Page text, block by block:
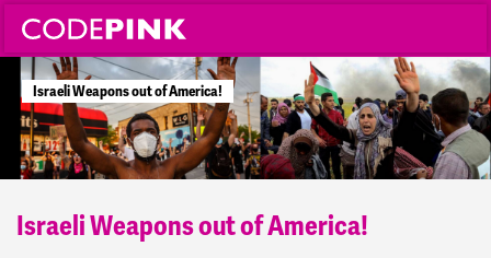
IsraeiWeaponsoutofAmerica!
Israeli Weapons out of America!